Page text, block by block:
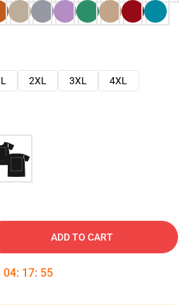
2XL 3XL
4XL
ADD TO CART
04: 17: 54